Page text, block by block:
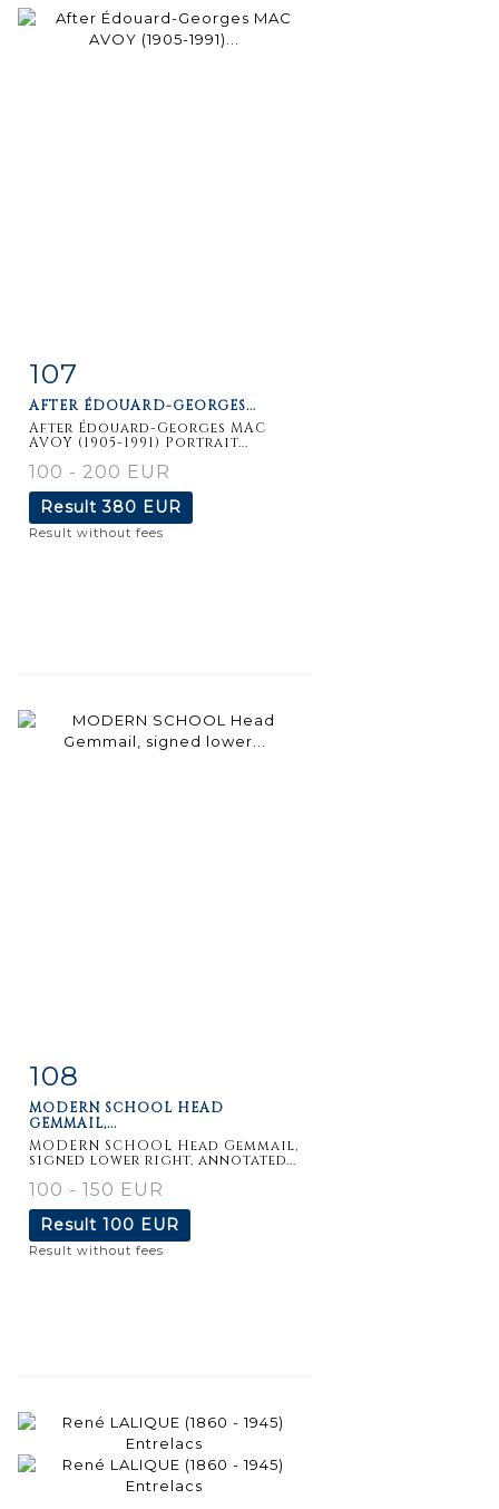
Item detail
107
AFTER ÉDOUARD-GEORGES...
After Édouard-Georges MAC
AVOY (1905-1991) Portrait...
100 - 200 EUR
Result380 EUR
Result without fees
Item detail
108
MODERN SCHOOL HEAD
GEMMAIL,...
MODERN SCHOOL Head Gemmail,
signed lower right, annotated...
100 - 150 EUR
Result 100 EUR
Result without fees